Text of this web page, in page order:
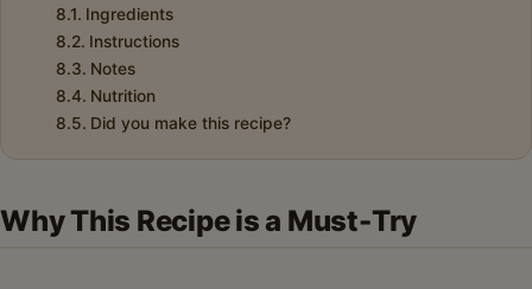
Ingredients
Instructions
Notes
Nutrition
Did you make this recipe?
Why This Recipe is a Must-Try